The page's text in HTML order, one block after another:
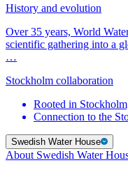
History and evolution
Over 35 years, World
scientific gathering into a
…
Stockholm collaboration
Rooted in
Connection to the
Swedish Water House
About Swedish Water